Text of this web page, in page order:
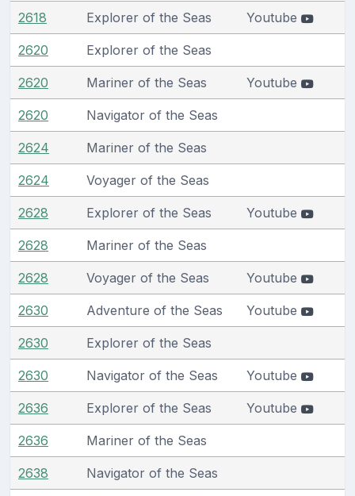
2618 Explorer of the Seas Youtube
2620 Explorer of the Seas
2620 Mariner of the Seas Youtube
2620 Navigator of the Seas
2624 Mariner of the Seas
2624 Voyager of the Seas
2628 Explorer of the Seas Youtube
2628 Mariner of the Seas
2628 Voyager of the Seas Youtube
2630 Adventure of the Seas Youtube
2630 Explorer of the Seas
2630 Navigator of the Seas Youtube
2636 Explorer of the Seas Youtube
2636 Mariner of the Seas
2638 Navigator of the Seas